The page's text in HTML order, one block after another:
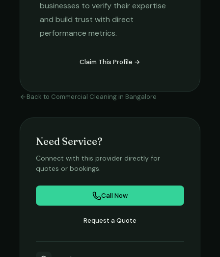
businesses to verify their expertise
and build trust with direct
performance metrics.
Claim This Profile →
Back to Commercial Cleaning in Bangalore
Need Service?
Connect with this provider directly for
quotes or bookings.
Call Now
Request a Quote